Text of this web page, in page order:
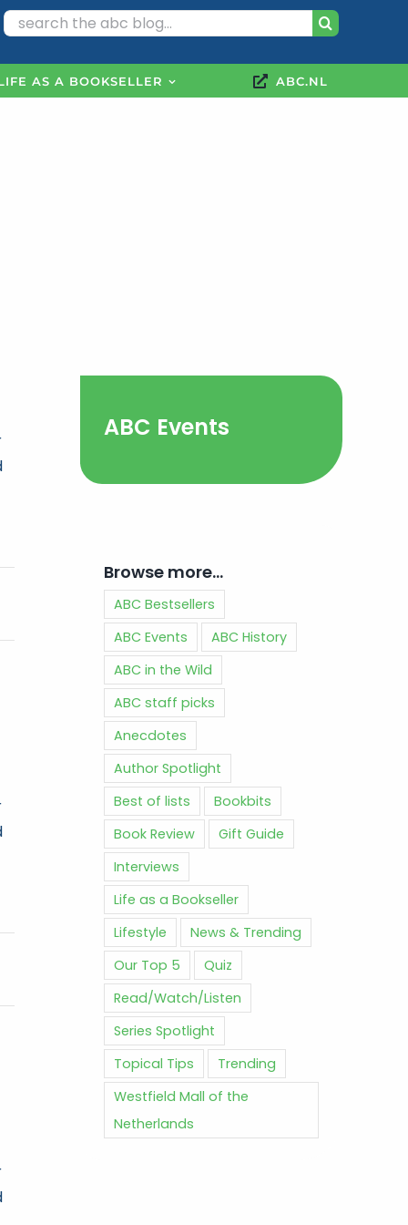
Search
AS A BOOKSELLER ABC.NL
ABC Events
Browse more…
ABC Bestsellers
ABC Events
ABC History
ABC in the Wild
ABC staff picks
Anecdotes
Author Spotlight
Best of lists
Bookbits
Book Review
Gift Guide
Interviews
Life as a Bookseller
Lifestyle
News & Trending
Our Top 5
Quiz
Read/Watch/Listen
Series Spotlight
Topical Tips
Trending
Westfield Mall of the
Netherlands